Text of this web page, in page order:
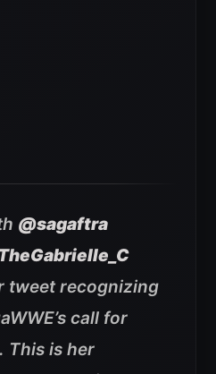
@sagaftra
tweet recognizing
call for
This is her